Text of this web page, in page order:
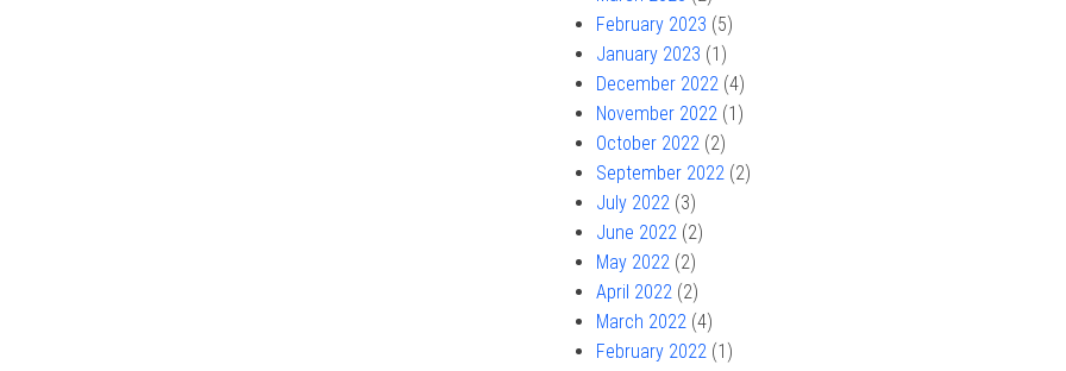
February 2023 (5)
January 2023 (1)
December 2022 (4)
November 2022 (1)
October 2022 (2)
September 2022 (2)
July 2022 (3)
June 2022 (2)
May 2022 (2)
April 2022 (2)
March 2022 (4)
February 2022 (1)